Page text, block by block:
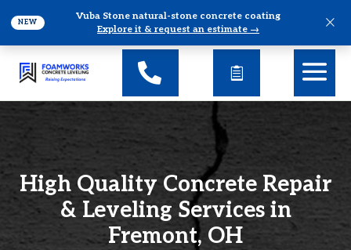
NEW
Vuba Stone natural-stone concrete coating
Explore it & request an estimate →
×
High Quality Concrete Repair
& Leveling Services in
Fremont, OH